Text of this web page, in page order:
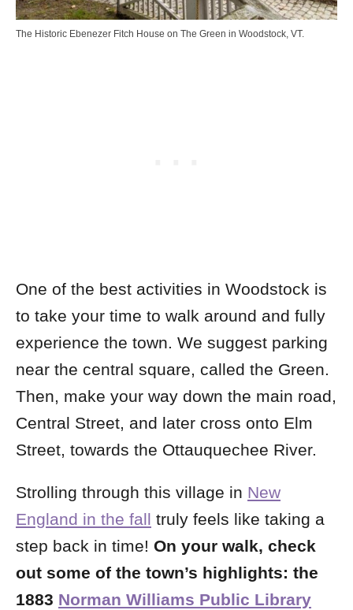
The Historic Ebenezer Fitch House on The Green in Woodstock, VT.
One of the best activities in Woodstock is
to take your time to walk around and fully
experience the town. We suggest parking
near the central square, called the Green.
Then, make your way down the main road,
Central Street, and later cross onto Elm
Street, towards the Ottauquechee River.
Strolling through this village in New
England in the fall truly feels like taking a
step back in time! On your walk, check
out some of the town’s highlights: the
1883 Norman Williams Public Library